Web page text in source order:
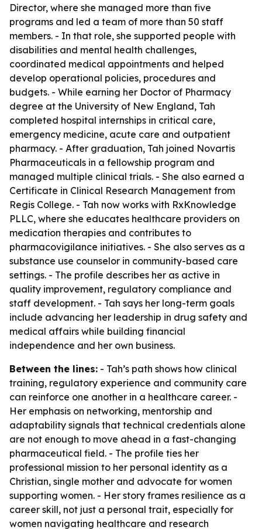
Director, where she managed more than five
programs and led a team of more than 50 staff
members. - In that role, she supported people with
disabilities and mental health challenges,
coordinated medical appointments and helped
develop operational policies, procedures and
budgets. - While earning her Doctor of Pharmacy
degree at the University of New England, Tah
completed hospital internships in critical care,
emergency medicine, acute care and outpatient
pharmacy. - After graduation, Tah joined Novartis
Pharmaceuticals in a fellowship program and
managed multiple clinical trials. - She also earned a
Certificate in Clinical Research Management from
Regis College. - Tah now works with RxKnowledge
PLLC, where she educates healthcare providers on
medication therapies and contributes to
pharmacovigilance initiatives. - She also serves as a
substance use counselor in community-based care
settings. - The profile describes her as active in
quality improvement, regulatory compliance and
staff development. - Tah says her long-term goals
include advancing her leadership in drug safety and
medical affairs while building financial
independence and her own business.
Between the lines: - Tah’s path shows how clinical
training, regulatory experience and community care
can reinforce one another in a healthcare career. -
Her emphasis on networking, mentorship and
adaptability signals that technical credentials alone
are not enough to move ahead in a fast-changing
pharmaceutical field. - The profile ties her
professional mission to her personal identity as a
Christian, single mother and advocate for women
supporting women. - Her story frames resilience as a
career skill, not just a personal trait, especially for
women navigating healthcare and research